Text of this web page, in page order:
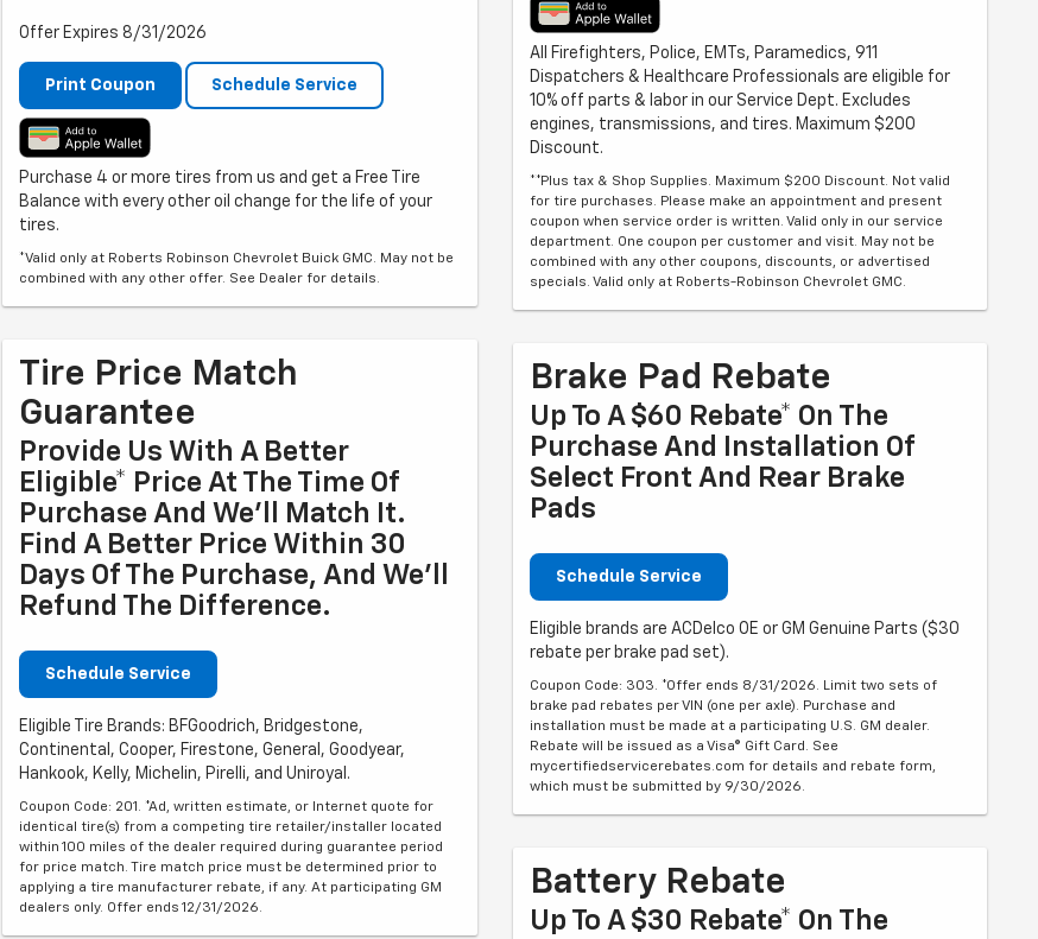
Offer Expires 8/31/2026
Print Coupon Schedule Service
Purchase 4 or more tires from us and get a Free Tire
Balance with every other oil change for the life of your
tires.
*Valid only at Roberts Robinson Chevrolet Buick GMC. May not be
combined with any other offer. See Dealer for details.
Tire Price Match
Guarantee
Provide Us With A Better
Eligible* Price At The Time Of
Purchase And We'll Match It.
Find A Better Price Within 30
Days Of The Purchase, And We'll
Refund The Difference.
Schedule Service
Eligible Tire Brands: BFGoodrich, Bridgestone,
Continental, Cooper, Firestone, General, Goodyear,
Hankook, Kelly, Michelin, Pirelli, and Uniroyal.
Coupon Code: 201. *Ad, written estimate, or Internet quote for
identical tire(s) from a competing tire retailer/installer located
within 100 miles of the dealer required during guarantee period
for price match. Tire match price must be determined prior to
applying a tire manufacturer rebate, if any. At participating GM
dealers only. Offer ends 12/31/2026.
All Firefighters, Police, EMTs, Paramedics, 911
Dispatchers & Healthcare Professionals are eligible for
10% off parts & labor in our Service Dept. Excludes
engines, transmissions, and tires. Maximum $200
Discount.
**Plus tax & Shop Supplies. Maximum $200 Discount. Not valid
for tire purchases. Please make an appointment and present
coupon when service order is written. Valid only in our service
department. One coupon per customer and visit. May not be
combined with any other coupons, discounts, or advertised
specials. Valid only at Roberts-Robinson Chevrolet GMC.
Brake Pad Rebate
Up To A $60 Rebate* On The
Purchase And Installation Of
Select Front And Rear Brake
Pads
Schedule Service
Eligible brands are ACDelco OE or GM Genuine Parts ($30
rebate per brake pad set).
Coupon Code: 303. *Offer ends 8/31/2026. Limit two sets of
brake pad rebates per VIN (one per axle). Purchase and
installation must be made at a participating U.S. GM dealer.
Rebate will be issued as a Visa® Gift Card. See
mycertifiedservicerebates.com for details and rebate form,
which must be submitted by 9/30/2026.
Battery Rebate
Up To A $30 Rebate* On The